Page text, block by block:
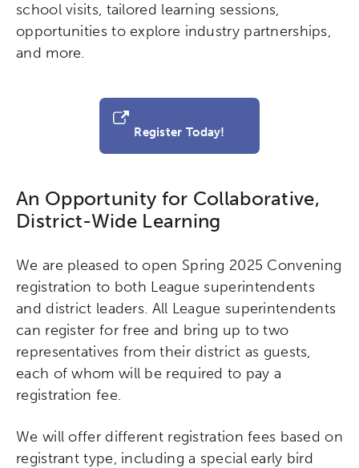
school visits, tailored learning sessions,
opportunities to explore industry partnerships,
and more.
Register Today!
An Opportunity for Collaborative,
District-Wide Learning
We are pleased to open Spring 2025 Convening
registration to both League superintendents
and district leaders. All League superintendents
can register for free and bring up to two
representatives from their district as guests,
each of whom will be required to pay a
registration fee.
We will offer different registration fees based on
registrant type, including a special early bird